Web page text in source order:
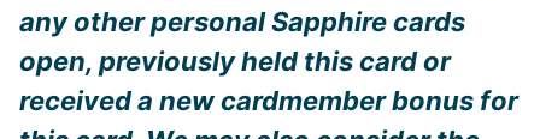
any other personal Sapphire cards
open, previously held this card or
received a new cardmember bonus for